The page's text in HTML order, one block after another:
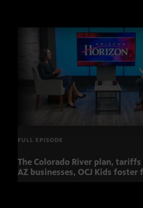
FULL EPISODE
The Colorado River plan,
AZ businesses, OCJ Kids